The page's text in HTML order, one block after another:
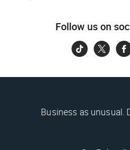
Follow us on
Business as unusual.